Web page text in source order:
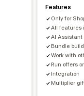
Funnel performance
Features
Only for
All features
AI Assistant
Bundle
Work with
Run offers
Integration
Multiplier